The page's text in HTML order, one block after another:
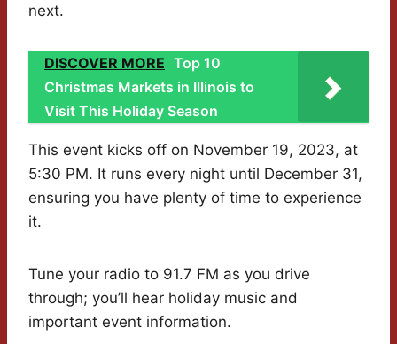
next.
DISCOVER MORE Top 10
Christmas Markets in Illinois to
Visit This Holiday Season
This event kicks off on November 19, 2023, at
5:30 PM. It runs every night until December 31,
ensuring you have plenty of time to experience
it.
Tune your radio to 91.7 FM as you drive
through; you’ll hear holiday music and
important event information.